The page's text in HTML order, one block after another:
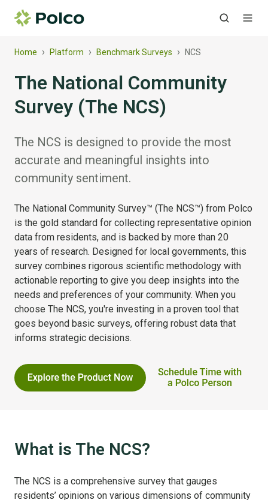
Home › Platform › Benchmark Surveys › NCS
The National Community
Survey (The NCS)
The NCS is designed to provide the most
accurate and meaningful insights into
community sentiment.
The National Community Survey™ (The NCS™) from Polco
is the gold standard for collecting representative opinion
data from residents, and is backed by more than 20
years of research. Designed for local governments, this
survey combines rigorous scientific methodology with
actionable reporting to give you deep insights into the
needs and preferences of your community. When you
choose The NCS, you're investing in a proven tool that
goes beyond basic surveys, offering robust data that
informs strategic decisions.
What is The NCS?
The NCS is a comprehensive survey that gauges
residents’ opinions on various dimensions of community